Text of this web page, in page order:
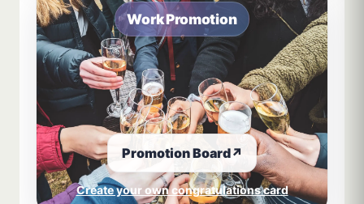
Work Promotion
Promotion Board↗
Create your own congratulations card